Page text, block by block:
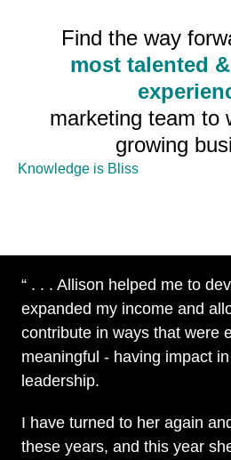
Find the way
most talented
marketing team to
growing
Knowledge is Bliss
“ . . . Allison helped me to
expanded my income and
contribute in ways that were
meaningful - having impact
leadership.
I have turned to her again
these years, and this year